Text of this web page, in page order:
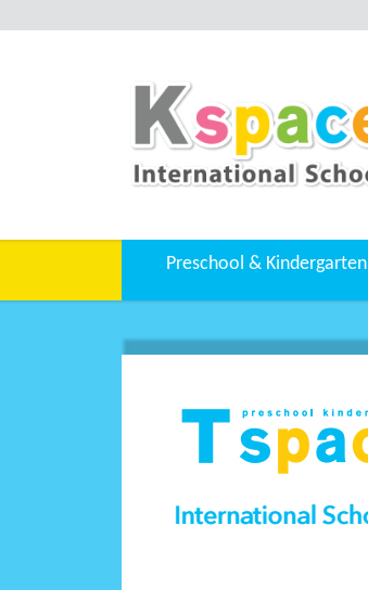
Preschool & Kindergarten